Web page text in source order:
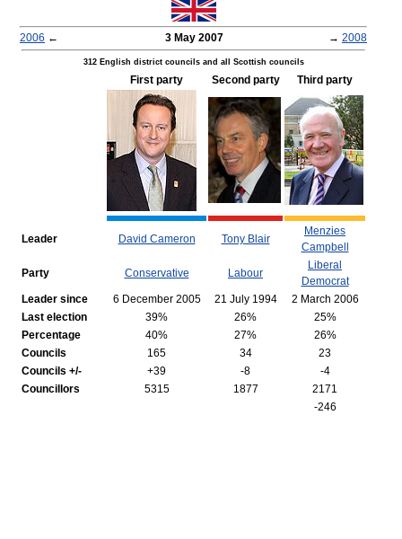
2006 ← 3 May 2007 → 2008
312 English district councils and all Scottish councils
First party Second party Third party
Leader David Cameron Tony Blair
Menzies
Campbell
Party Conservative Labour
Liberal
Democrat
Leader since
6 December 2005 21 July 1994
2 March 2006
Last election
39% 26%
25%
Percentage
40% 27%
26%
Councils
165 34
23
Councils +/-
+39 -8
-4
Councillors
5315 1877 2171
-246